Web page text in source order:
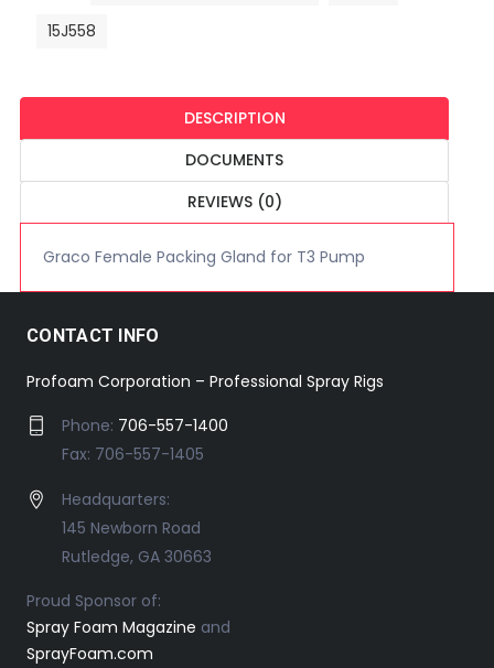
15J558
DESCRIPTION
DOCUMENTS
REVIEWS (0)
Graco Female Packing Gland for T3 Pump
CONTACT INFO
Profoam Corporation – Professional Spray Rigs
Phone: 706-557-1400
Fax: 706-557-1405
Headquarters:
145 Newborn Road
Rutledge, GA 30663
Proud Sponsor of:
Spray Foam Magazine and
SprayFoam.com